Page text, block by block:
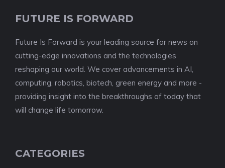
FUTURE IS FORWARD
Future Is Forward is your leading source for news on
cutting-edge innovations and the technologies
reshaping our world. We cover advancements in AI,
computing, robotics, biotech, green energy and more -
providing insight into the breakthroughs of today that
will change life tomorrow.
CATEGORIES